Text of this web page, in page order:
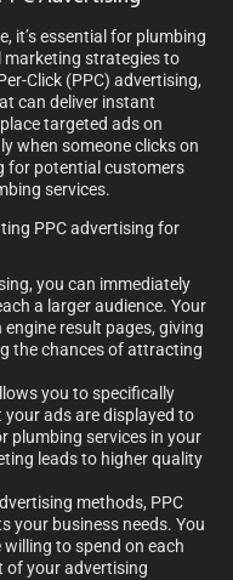
it’s essential for plumbing
marketing strategies to
Click (PPC) advertising,
can deliver instant
targeted ads on
when someone clicks on
for potential customers
services.
PPC advertising for
you can immediately
a larger audience. Your
result pages, giving
the chances of attracting
you to specifically
ads are displayed to
plumbing services in your
leads to higher quality
methods, PPC
your business needs. You
willing to spend on each
of your advertising